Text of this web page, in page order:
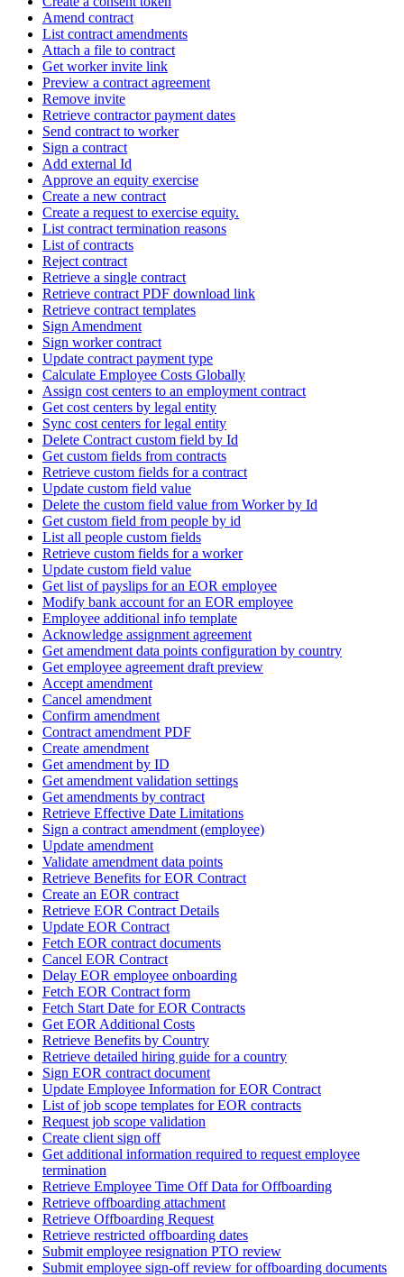
Amend contract
List contract amendments
Attach a file to contract
Get worker invite link
Preview a contract agreement
Remove invite
Retrieve contractor payment dates
Send contract to worker
Sign a contract
Add external Id
Approve an equity exercise
Create a new contract
Create a request to exercise equity.
List contract termination reasons
List of contracts
Reject contract
Retrieve a single contract
Retrieve contract PDF download link
Retrieve contract templates
Sign Amendment
Sign worker contract
Update contract payment type
Calculate Employee Costs Globally
Assign cost centers to an employment contract
Get cost centers by legal entity
Sync cost centers for legal entity
Delete Contract custom field by Id
Get custom fields from contracts
Retrieve custom fields for a contract
Update custom field value
Delete the custom field value from Worker by Id
Get custom field from people by id
List all people custom fields
Retrieve custom fields for a worker
Update custom field value
Get list of payslips for an EOR employee
Modify bank account for an EOR employee
Employee additional info template
Acknowledge assignment agreement
Get amendment data points configuration by country
Get employee agreement draft preview
Accept amendment
Cancel amendment
Confirm amendment
Contract amendment PDF
Create amendment
Get amendment by ID
Get amendment validation settings
Get amendments by contract
Retrieve Effective Date Limitations
Sign a contract amendment (employee)
Update amendment
Validate amendment data points
Retrieve Benefits for EOR Contract
Create an EOR contract
Retrieve EOR Contract Details
Update EOR Contract
Fetch EOR contract documents
Cancel EOR Contract
Delay EOR employee onboarding
Fetch EOR Contract form
Fetch Start Date for EOR Contracts
Get EOR Additional Costs
Retrieve Benefits by Country
Retrieve detailed hiring guide for a country
Sign EOR contract document
Update Employee Information for EOR Contract
List of job scope templates for EOR contracts
Request job scope validation
Create client sign off
Get additional information required to request employee
termination
Retrieve Employee Time Off Data for Offboarding
Retrieve offboarding attachment
Retrieve Offboarding Request
Retrieve restricted offboarding dates
Submit employee resignation PTO review
Submit employee sign-off review for offboarding documents